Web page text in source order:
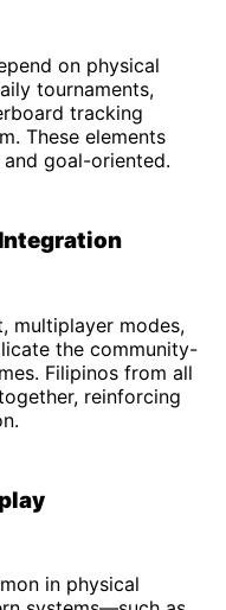
on physical
tournaments,
tracking
These elements
goal-oriented.
multiplayer modes,
the community-
Filipinos from all
reinforcing
in physical